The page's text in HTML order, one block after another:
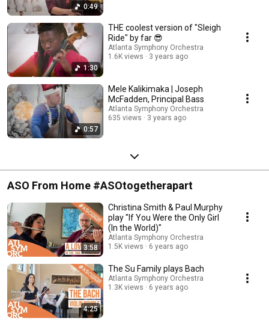
0:49
1:30
THE coolest version of "Sleigh
Ride" by far 😎
Atlanta Symphony Orchestra
1.6K views
3 years ago
0:57
Mele Kalikimaka | Joseph
McFadden, Principal Bass
Atlanta Symphony Orchestra
635 views
3 years ago
ASO From Home #ASOtogetherapart
3:58
Christina Smith & Paul Murphy
play "If You Were the Only Girl
(In the World)"
Atlanta Symphony Orchestra
1.5K views
6 years ago
4:25
The Su Family plays Bach
Atlanta Symphony Orchestra
1.3K views
6 years ago